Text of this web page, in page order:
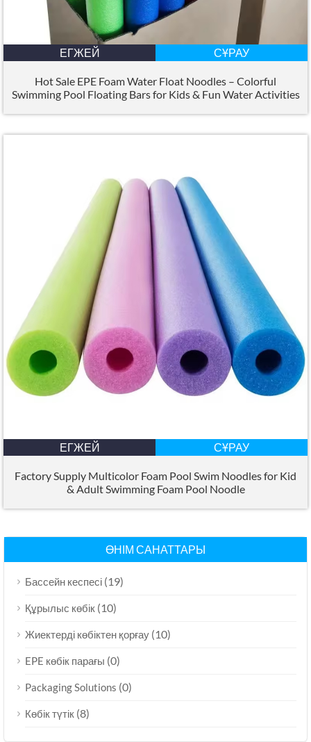
ЕГЖЕЙ СҰРАУ
Hot Sale EPE Foam Water Float Noodles – Colorful
Swimming Pool Floating Bars for Kids& Fun Water Activities
ЕГЖЕЙ СҰРАУ
Factory Supply Multicolor Foam Pool Swim Noodles for Kid
& Adult Swimming Foam Pool Noodle
ӨНІМ САНАТТАРЫ
Бассейн кеспесі (19)
Құрылыс көбік (10)
Жиектерді көбіктен қорғау (10)
EPE көбік парағы (0)
Packaging Solutions (0)
Көбік түтік (8)